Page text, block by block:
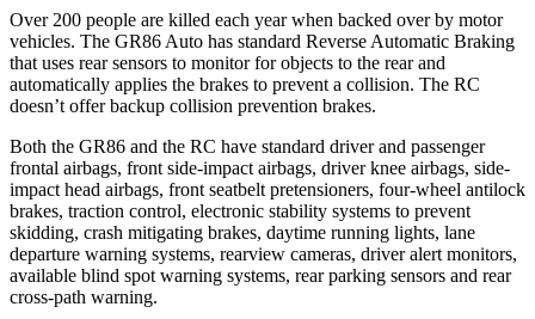
Over 200 people are killed each year when backed over by motor
vehicles. The GR86 Auto has standard Reverse Automatic Braking
that uses rear sensors to monitor for objects to the rear and
automatically applies the brakes to prevent a collision. The RC
doesn’t offer backup collision prevention brakes.
Both the GR86 and the RC have standard driver and passenger
frontal airbags, front side-impact airbags, driver knee airbags, side-
impact head airbags, front seatbelt pretensioners, four-wheel antilock
brakes, traction control, electronic stability systems to prevent
skidding, crash mitigating brakes, daytime running lights, lane
departure warning systems, rearview cameras, driver alert monitors,
available blind spot warning systems, rear parking sensors and rear
cross-path warning.